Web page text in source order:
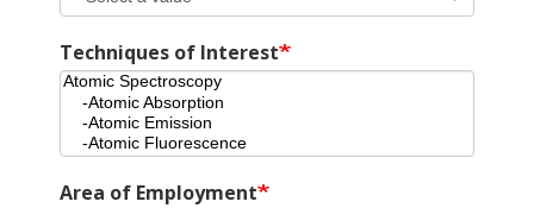
Techniques of Interest
Area of Employment